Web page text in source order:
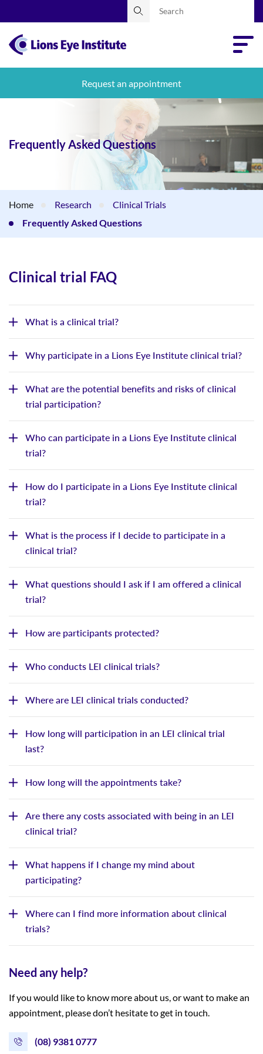
Request an appointment
Frequently Asked Questions
Home Research
Clinical Trials
Frequently Asked Questions
Clinical trial FAQ
What is a clinical trial?
Why participate in a Lions Eye Institute clinical trial?
What are the potential benefits and risks of clinical
trial participation?
Who can participate in a Lions Eye Institute clinical
trial?
How do I participate in a Lions Eye Institute clinical
trial?
What is the process if I decide to participate in a
clinical trial?
What questions should I ask if I am offered a clinical
trial?
How are participants protected?
Who conducts LEI clinical trials?
Where are LEI clinical trials conducted?
How long will participation in an LEI clinical trial
last?
How long will the appointments take?
Are there any costs associated with being in an LEI
clinical trial?
What happens if I change my mind about
participating?
Where can I find more information about clinical
trials?
Need any help?
If you would like to know more about us, or want to make an
appointment, please don’t hesitate to get in touch.
(08) 9381 0777